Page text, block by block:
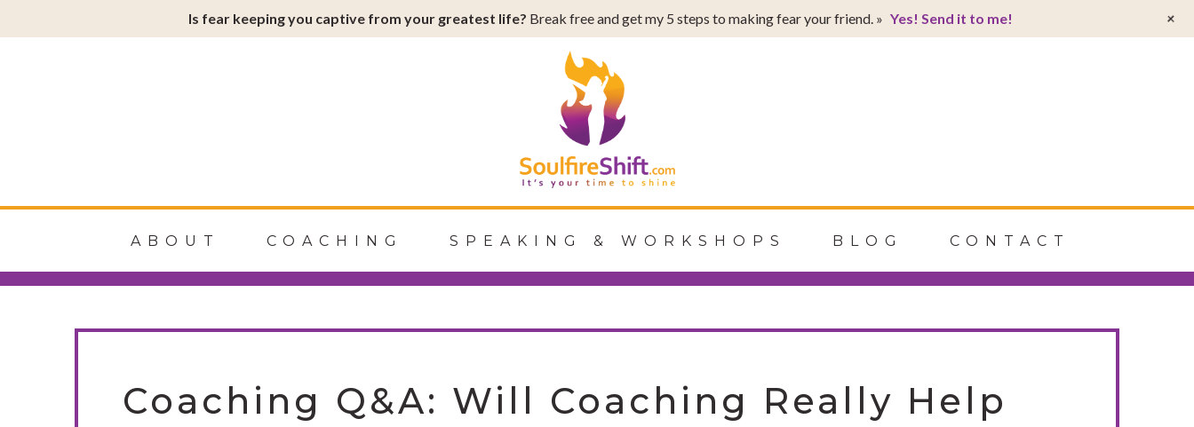
SoulfireShift
ABOUT COACHING SPEAKING & WORKSHOPS BLOG CONTACT
Coaching Q&A: Will Coaching Really Help
Is fear keeping you captive from your greatest life? Break free and get my 5 steps to making fear your friend. » Yes! Send it to me! +